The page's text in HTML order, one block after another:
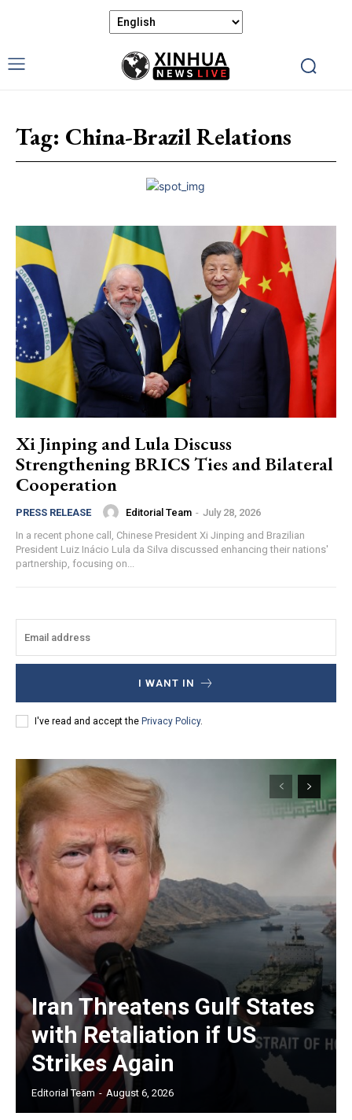
Tag: China-Brazil Relations
Xi Jinping and Lula Discuss
Strengthening BRICS Ties and Bilateral
Cooperation
PRESS RELEASE Editorial Team - July 28, 2026
In a recent phone call, Chinese President Xi Jinping and Brazilian
President Luiz Inácio Lula da Silva discussed enhancing their nations'
partnership, focusing on...
I WANT IN
I've read and accept the Privacy Policy.
Iran Threatens Gulf States
with Retaliation if US
Strikes Again
Editorial Team - August 6, 2026